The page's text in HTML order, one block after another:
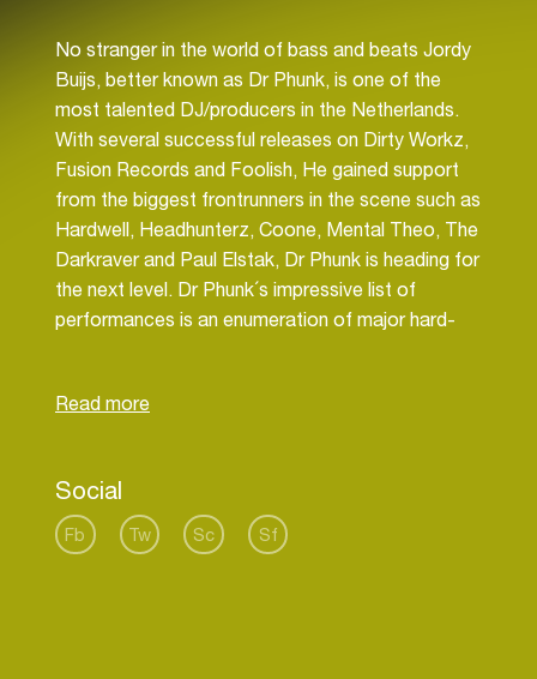
No stranger in the world of bass and beats Jordy
Buijs, better known as Dr Phunk, is one of the
most talented DJ/producers in the Netherlands.
With several successful releases on Dirty Workz,
Fusion Records and Foolish, He gained support
from the biggest frontrunners in the scene such as
Hardwell, Headhunterz, Coone, Mental Theo, The
Darkraver and Paul Elstak, Dr Phunk is heading for
the next level. Dr Phunk´s impressive list of
performances is an enumeration of major hard-
on the biggest European stage of Tomorrowland.
Bringing passion, energy and quality music to the
crowd is where the youngster lives for. “The best
feeling in the world is when you put your heart and
Social
Fb Tw Sc Sf